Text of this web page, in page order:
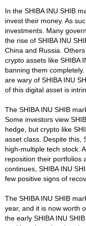
In the SHIBA INU SHIB
invest their money. As
investments. Many
the rise of SHIBA INU
China and Russia.
crypto assets like SHIBA
banning them
are wary of SHIBA INU
of this digital asset is
The SHIBA INU SHIB
Some investors view
hedge, but crypto like
asset class. Despite this,
high-multiple tech stock.
reposition their portfolios
continues, SHIBA INU
few positive signs of
The SHIBA INU SHIB
year, and it is now worth
the early SHIBA INU